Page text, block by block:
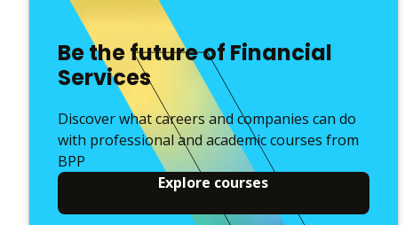
Be the future of Financial
Services
Discover what careers and companies can do
with professional and academic courses from
BPP
Explore courses